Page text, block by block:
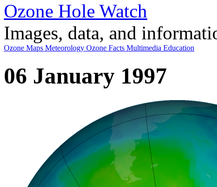
Ozone Hole Watch
Images, data, and
Ozone Maps Meteorology Ozone Facts Multimedia Education
06 January 1997